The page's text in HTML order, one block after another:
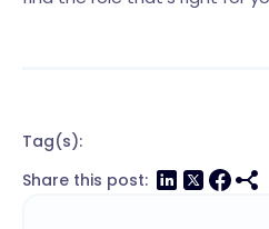
Tag(s):
Share this post: